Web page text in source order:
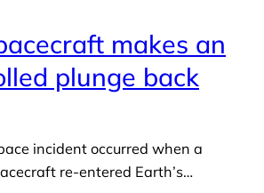
makes an
plunge back
incident occurred when a
re-entered Earth’s…